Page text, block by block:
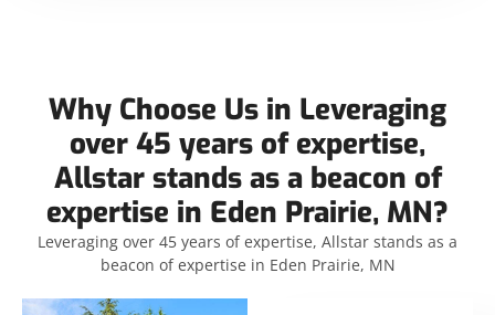
Why Choose Us in Leveraging
over 45 years of expertise,
Allstar stands as a beacon of
expertise in Eden Prairie, MN?
Leveraging over 45 years of expertise, Allstar stands as a
beacon of expertise in Eden Prairie, MN